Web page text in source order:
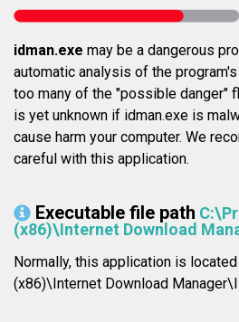
idman.exe may be a dangerous
automatic analysis of the
too many of the "possible danger"
is yet unknown if idman.exe is
cause harm your computer. We
careful with this application.
Executable file path
(x86)\Internet Download
Normally, this application is
(x86)\Internet Download